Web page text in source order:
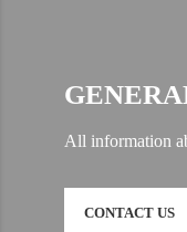
All information
CONTACT US